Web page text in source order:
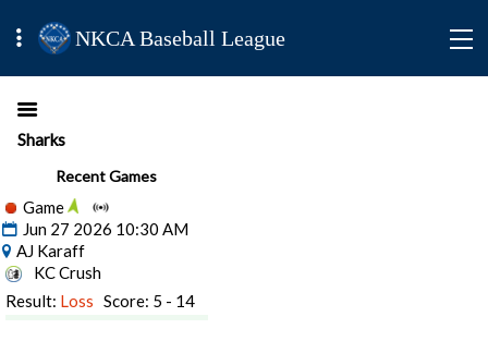
NKCA Baseball League
Sharks
Recent Games
Game
Jun 27 2026 10:30 AM
AJ Karaff
KC Crush
Result: Loss Score: 5 - 14